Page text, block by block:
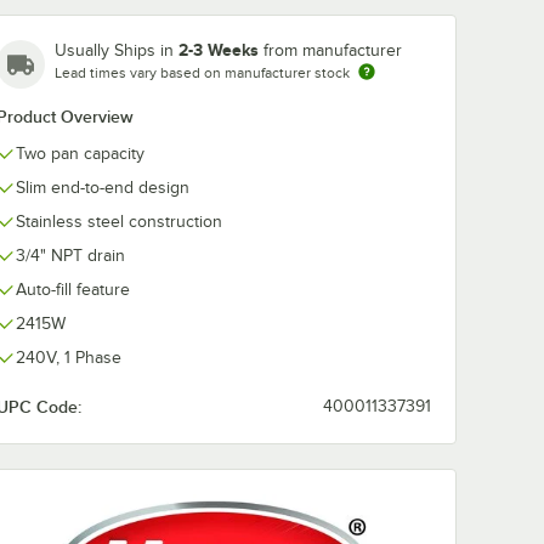
Usually Ships in 2-3 Weeks from manufacturer
Lead times vary based on manufacturer stock
Overview
Two pan capacity
Slim end-to-end design
Stainless steel construction
3/4" NPT drain
Auto-fill feature
2415W
240V, 1 Phase
Code: 400011337391
Steel Steam Table Pan / Hotel Pan
Anti-
Steel
Hotel
Full Size 4" Deep Anti-Jam Stainless Steel Steam Table / Hotel Pan